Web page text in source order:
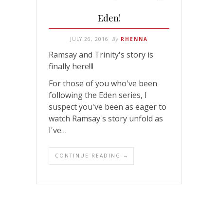
Eden!
JULY 26, 2016 By RHENNA
Ramsay and Trinity's story is
finally here!!!
For those of you who've been
following the Eden series, I
suspect you've been as eager to
watch Ramsay's story unfold as
I've…
CONTINUE READING →